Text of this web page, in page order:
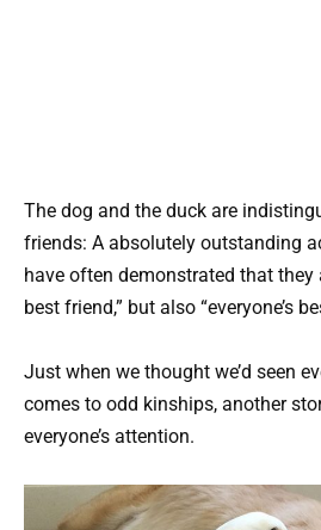
The dog and the duck are
friends: A absolutely outstanding
have often demonstrated that they
best friend,” but also “everyone’s
Just when we thought we’d seen
comes to odd kinships, another
everyone’s attention.